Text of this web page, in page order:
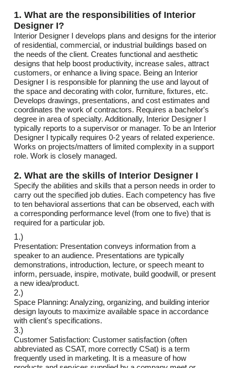
1. What are the responsibilities of Interior
Designer I?
Interior Designer I develops plans and designs for the interior
of residential, commercial, or industrial buildings based on
the needs of the client. Creates functional and aesthetic
designs that help boost productivity, increase sales, attract
customers, or enhance a living space. Being an Interior
Designer I is responsible for planning the use and layout of
the space and decorating with color, furniture, fixtures, etc.
Develops drawings, presentations, and cost estimates and
coordinates the work of contractors. Requires a bachelor's
degree in area of specialty. Additionally, Interior Designer I
typically reports to a supervisor or manager. To be an Interior
Designer I typically requires 0-2 years of related experience.
Works on projects/matters of limited complexity in a support
role. Work is closely managed.
2. What are the skills of Interior Designer I
Specify the abilities and skills that a person needs in order to
carry out the specified job duties. Each competency has five
to ten behavioral assertions that can be observed, each with
a corresponding performance level (from one to five) that is
required for a particular job.
1.)
Presentation: Presentation conveys information from a
speaker to an audience. Presentations are typically
demonstrations, introduction, lecture, or speech meant to
inform, persuade, inspire, motivate, build goodwill, or present
a new idea/product.
2.)
Space Planning: Analyzing, organizing, and building interior
design layouts to maximize available space in accordance
with client's specifications.
3.)
Customer Satisfaction: Customer satisfaction (often
abbreviated as CSAT, more correctly CSat) is a term
frequently used in marketing. It is a measure of how